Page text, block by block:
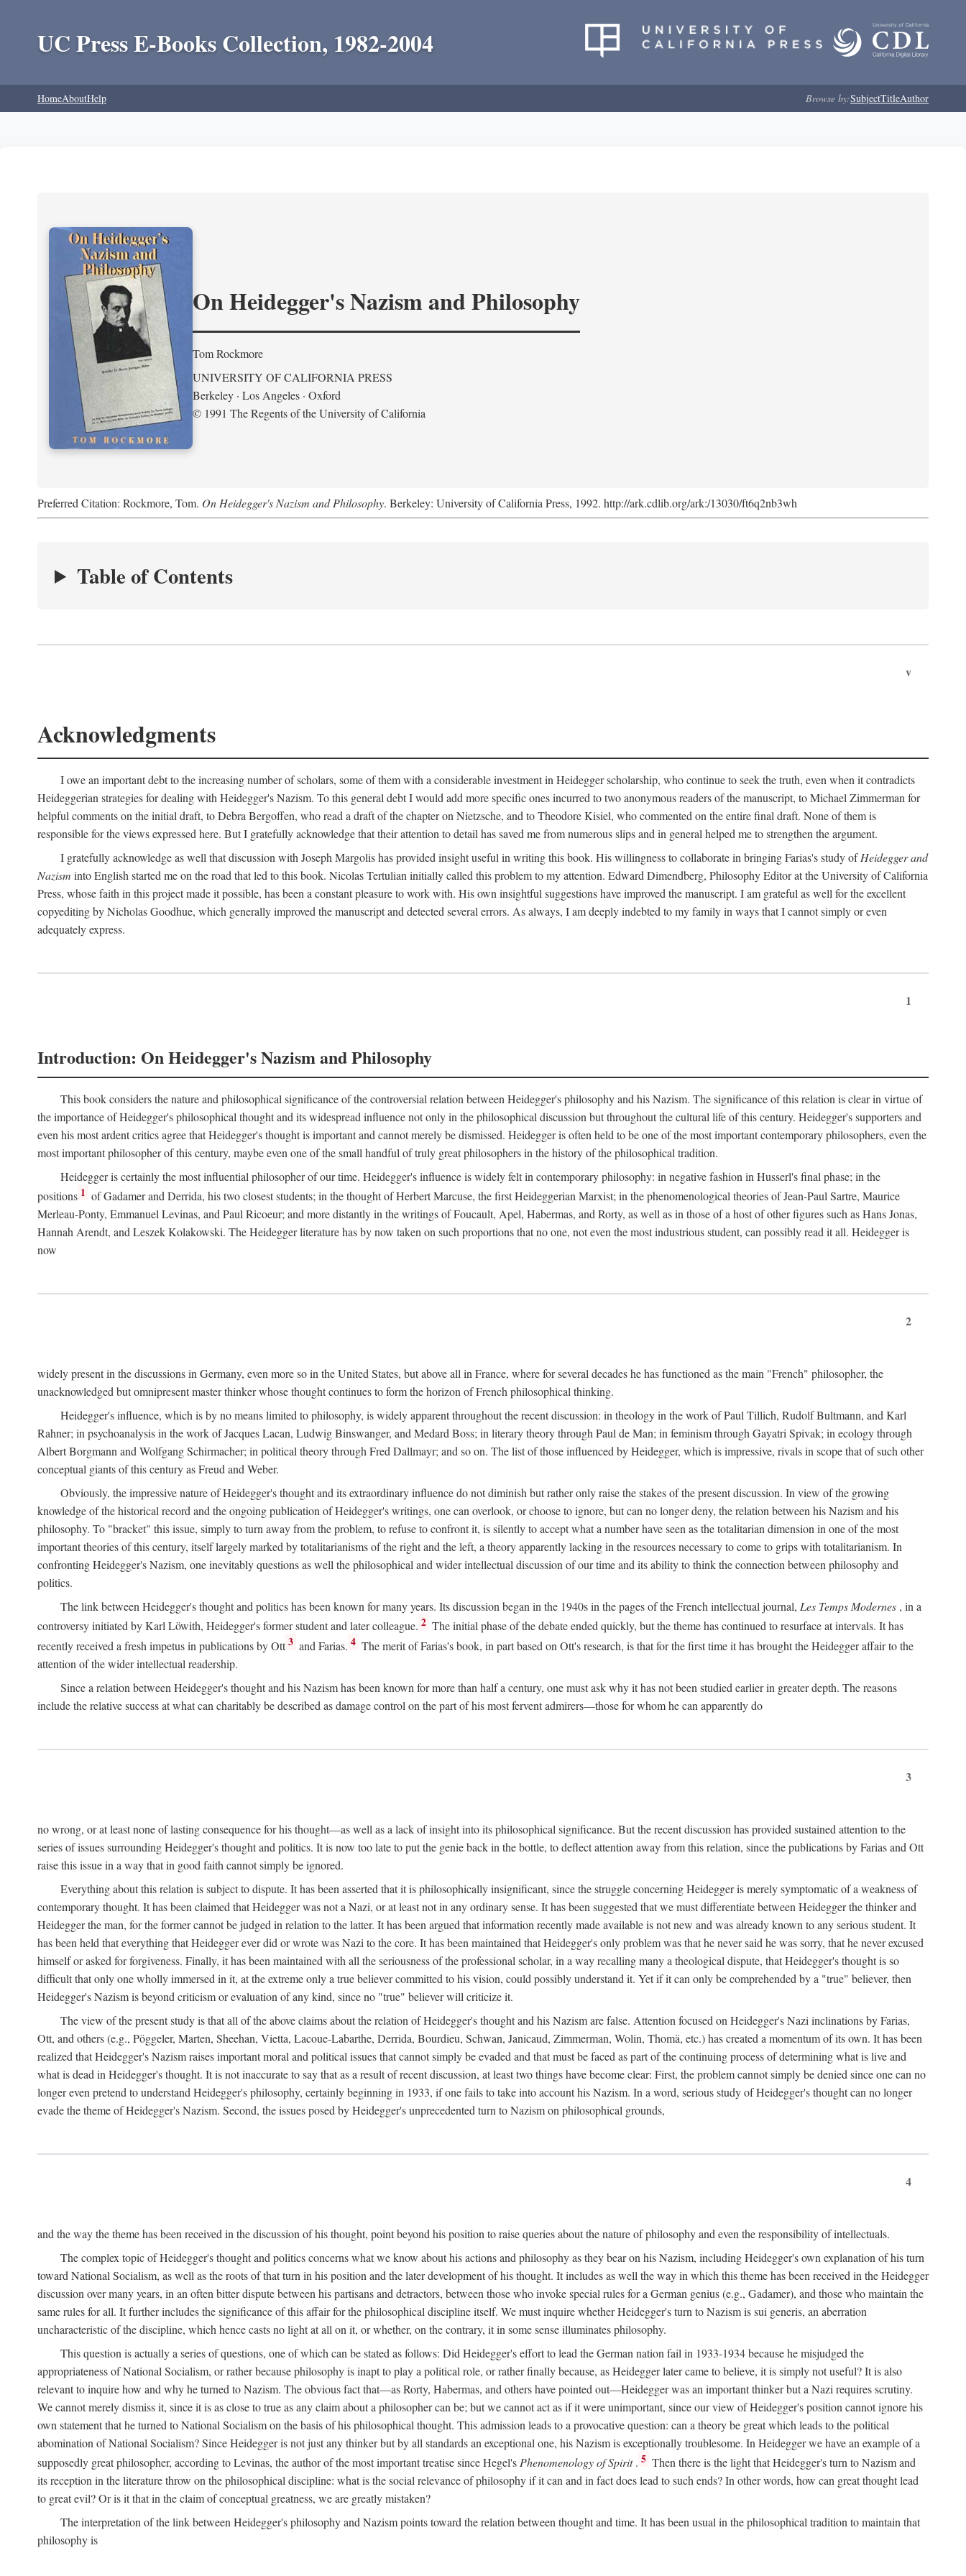
UC Press E-Books Collection, 1982-2004
HomeAboutHelp Browse by:SubjectTitleAuthor
On Heidegger's Nazism and Philosophy
Tom Rockmore
UNIVERSITY OF CALIFORNIA PRESS
Berkeley · Los Angeles · Oxford
© 1991 The Regents of the University of California
Preferred Citation: Rockmore, Tom. On Heidegger's Nazism and Philosophy. Berkeley: University of California Press, 1992. http://ark.cdlib.org/ark:/13030/ft6q2nb3wh
Table of Contents
v
Acknowledgments
I owe an important debt to the increasing number of scholars, some of them with a considerable investment in Heidegger scholarship, who continue to seek the truth, even when it contradicts
Heideggerian strategies for dealing with Heidegger's Nazism. To this general debt I would add more specific ones incurred to two anonymous readers of the manuscript, to Michael Zimmerman for
helpful comments on the initial draft, to Debra Bergoffen, who read a draft of the chapter on Nietzsche, and to Theodore Kisiel, who commented on the entire final draft. None of them is
responsible for the views expressed here. But I gratefully acknowledge that their attention to detail has saved me from numerous slips and in general helped me to strengthen the argument.
I gratefully acknowledge as well that discussion with Joseph Margolis has provided insight useful in writing this book. His willingness to collaborate in bringing Farias's study ofHeidegger and
Nazism into English started me on the road that led to this book. Nicolas Tertulian initially called this problem to my attention. Edward Dimendberg, Philosophy Editor at the University of California
Press, whose faith in this project made it possible, has been a constant pleasure to work with. His own insightful suggestions have improved the manuscript. I am grateful as well for the excellent
copyediting by Nicholas Goodhue, which generally improved the manuscript and detected several errors. As always, I am deeply indebted to my family in ways that I cannot simply or even
adequately express.
1
Introduction: On Heidegger's Nazism and Philosophy
This book considers the nature and philosophical significance of the controversial relation between Heidegger's philosophy and his Nazism. The significance of this relation is clear in virtue of
the importance of Heidegger's philosophical thought and its widespread influence not only in the philosophical discussion but throughout the cultural life of this century. Heidegger's supporters and
even his most ardent critics agree that Heidegger's thought is important and cannot merely be dismissed. Heidegger is often held to be one of the most important contemporary philosophers, even the
most important philosopher of this century, maybe even one of the small handful of truly great philosophers in the history of the philosophical tradition.
Heidegger is certainly the most influential philosopher of our time. Heidegger's influence is widely felt in contemporary philosophy: in negative fashion in Husserl's final phase; in the
positions 1 of Gadamer and Derrida, his two closest students; in the thought of Herbert Marcuse, the first Heideggerian Marxist; in the phenomenological theories of Jean-Paul Sartre, Maurice
Merleau-Ponty, Emmanuel Levinas, and Paul Ricoeur; and more distantly in the writings of Foucault, Apel, Habermas, and Rorty, as well as in those of a host of other figures such as Hans Jonas,
Hannah Arendt, and Leszek Kolakowski. The Heidegger literature has by now taken on such proportions that no one, not even the most industrious student, can possibly read it all. Heidegger is
now
2
widely present in the discussions in Germany, even more so in the United States, but above all in France, where for several decades he has functioned as the main "French" philosopher, the
unacknowledged but omnipresent master thinker whose thought continues to form the horizon of French philosophical thinking.
Heidegger's influence, which is by no means limited to philosophy, is widely apparent throughout the recent discussion: in theology in the work of Paul Tillich, Rudolf Bultmann, and Karl
Rahner; in psychoanalysis in the work of Jacques Lacan, Ludwig Binswanger, and Medard Boss; in literary theory through Paul de Man; in feminism through Gayatri Spivak; in ecology through
Albert Borgmann and Wolfgang Schirmacher; in political theory through Fred Dallmayr; and so on. The list of those influenced by Heidegger, which is impressive, rivals in scope that of such other
conceptual giants of this century as Freud and Weber.
Obviously, the impressive nature of Heidegger's thought and its extraordinary influence do not diminish but rather only raise the stakes of the present discussion. In view of the growing
knowledge of the historical record and the ongoing publication of Heidegger's writings, one can overlook, or choose to ignore, but can no longer deny, the relation between his Nazism and his
philosophy. To "bracket" this issue, simply to turn away from the problem, to refuse to confront it, is silently to accept what a number have seen as the totalitarian dimension in one of the most
important theories of this century, itself largely marked by totalitarianisms of the right and the left, a theory apparently lacking in the resources necessary to come to grips with totalitarianism. In
confronting Heidegger's Nazism, one inevitably questions as well the philosophical and wider intellectual discussion of our time and its ability to think the connection between philosophy and
politics.
The link between Heidegger's thought and politics has been known for many years. Its discussion began in the 1940s in the pages of the French intellectual journal, Les Temps Modernes , in a
controversy initiated by Karl Löwith, Heidegger's former student and later colleague. 2 The initial phase of the debate ended quickly, but the theme has continued to resurface at intervals. It has
recently received a fresh impetus in publications by Ott 3 and Farias. 4 The merit of Farias's book, in part based on Ott's research, is that for the first time it has brought the Heidegger affair to the
attention of the wider intellectual readership.
Since a relation between Heidegger's thought and his Nazism has been known for more than half a century, one must ask why it has not been studied earlier in greater depth. The reasons
include the relative success at what can charitably be described as damage control on the part of his most fervent admirers—those for whom he can apparently do
3
no wrong, or at least none of lasting consequence for his thought—as well as a lack of insight into its philosophical significance. But the recent discussion has provided sustained attention to the
series of issues surrounding Heidegger's thought and politics. It is now too late to put the genie back in the bottle, to deflect attention away from this relation, since the publications by Farias and Ott
raise this issue in a way that in good faith cannot simply be ignored.
Everything about this relation is subject to dispute. It has been asserted that it is philosophically insignificant, since the struggle concerning Heidegger is merely symptomatic of a weakness of
contemporary thought. It has been claimed that Heidegger was not a Nazi, or at least not in any ordinary sense. It has been suggested that we must differentiate between Heidegger the thinker and
Heidegger the man, for the former cannot be judged in relation to the latter. It has been argued that information recently made available is not new and was already known to any serious student. It
has been held that everything that Heidegger ever did or wrote was Nazi to the core. It has been maintained that Heidegger's only problem was that he never said he was sorry, that he never excused
himself or asked for forgiveness. Finally, it has been maintained with all the seriousness of the professional scholar, in a way recalling many a theological dispute, that Heidegger's thought is so
difficult that only one wholly immersed in it, at the extreme only a true believer committed to his vision, could possibly understand it. Yet if it can only be comprehended by a "true" believer, then
Heidegger's Nazism is beyond criticism or evaluation of any kind, since no "true" believer will criticize it.
The view of the present study is that all of the above claims about the relation of Heidegger's thought and his Nazism are false. Attention focused on Heidegger's Nazi inclinations by Farias,
Ott, and others (e.g., Pöggeler, Marten, Sheehan, Vietta, Lacoue-Labarthe, Derrida, Bourdieu, Schwan, Janicaud, Zimmerman, Wolin, Thomä, etc.) has created a momentum of its own. It has been
realized that Heidegger's Nazism raises important moral and political issues that cannot simply be evaded and that must be faced as part of the continuing process of determining what is live and
what is dead in Heidegger's thought. It is not inaccurate to say that as a result of recent discussion, at least two things have become clear: First, the problem cannot simply be denied since one can no
longer even pretend to understand Heidegger's philosophy, certainly beginning in 1933, if one fails to take into account his Nazism. In a word, serious study of Heidegger's thought can no longer
evade the theme of Heidegger's Nazism. Second, the issues posed by Heidegger's unprecedented turn to Nazism on philosophical grounds,
4
and the way the theme has been received in the discussion of his thought, point beyond his position to raise queries about the nature of philosophy and even the responsibility of intellectuals.
The complex topic of Heidegger's thought and politics concerns what we know about his actions and philosophy as they bear on his Nazism, including Heidegger's own explanation of his turn
toward National Socialism, as well as the roots of that turn in his position and the later development of his thought. It includes as well the way in which this theme has been received in the Heidegger
discussion over many years, in an often bitter dispute between his partisans and detractors, between those who invoke special rules for a German genius (e.g., Gadamer), and those who maintain the
same rules for all. It further includes the significance of this affair for the philosophical discipline itself. We must inquire whether Heidegger's turn to Nazism is sui generis, an aberration
uncharacteristic of the discipline, which hence casts no light at all on it, or whether, on the contrary, it in some sense illuminates philosophy.
This question is actually a series of questions, one of which can be stated as follows: Did Heidegger's effort to lead the German nation fail in 1933-1934 because he misjudged the
appropriateness of National Socialism, or rather because philosophy is inapt to play a political role, or rather finally because, as Heidegger later came to believe, it is simply not useful? It is also
relevant to inquire how and why he turned to Nazism. The obvious fact that—as Rorty, Habermas, and others have pointed out—Heidegger was an important thinker but a Nazi requires scrutiny.
We cannot merely dismiss it, since it is as close to true as any claim about a philosopher can be; but we cannot act as if it were unimportant, since our view of Heidegger's position cannot ignore his
own statement that he turned to National Socialism on the basis of his philosophical thought. This admission leads to a provocative question: can a theory be great which leads to the political
abomination of National Socialism? Since Heidegger is not just any thinker but by all standards an exceptional one, his Nazism is exceptionally troublesome. In Heidegger we have an example of a
supposedly great philosopher, according to Levinas, the author of the most important treatise since Hegel'sPhenomenology of Spirit. 5 Then there is the light that Heidegger's turn to Nazism and
its reception in the literature throw on the philosophical discipline: what is the social relevance of philosophy if it can and in fact does lead to such ends? In other words, how can great thought lead
to great evil? Or is it that in the claim of conceptual greatness, we are greatly mistaken?
The interpretation of the link between Heidegger's philosophy and Nazism points toward the relation between thought and time. It has been usual in the philosophical tradition to maintain that
philosophy is